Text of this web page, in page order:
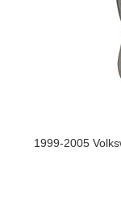
1999-2005